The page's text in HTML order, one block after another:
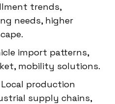
trends,
needs, higher
import patterns,
mobility solutions.
Local production
supply chains,